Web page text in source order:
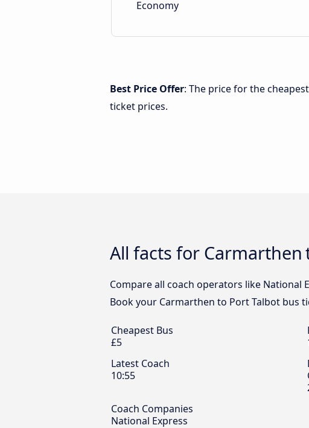
Economy
Best Price Offer: The price for the
ticket prices.
All facts for Carmarthen
Compare all coach operators like National
Book your Carmarthen to Port Talbot bus
Cheapest Bus
£5
Latest Coach
10:55
Coach Companies
National Express